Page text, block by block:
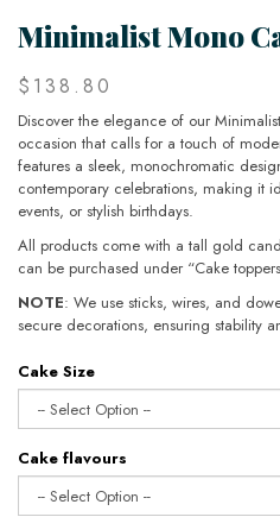
Minimalist Mono
$138.80
Discover the elegance of our
occasion that calls for a touch of
features a sleek, monochromatic
contemporary celebrations, making it
events, or stylish birthdays.
All products come with a tall gold
can be purchased under “Cake
NOTE: We use sticks, wires, and
secure decorations, ensuring stability
Cake Size
Cake flavours